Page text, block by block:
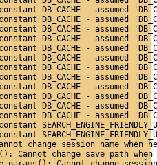
DB_CACHE - assumed
DB_CACHE - assumed
DB_CACHE - assumed
DB_CACHE - assumed
DB_CACHE - assumed
DB_CACHE - assumed
DB_CACHE - assumed
DB_CACHE - assumed
DB_CACHE - assumed
DB_CACHE - assumed
DB_CACHE - assumed
DB_CACHE - assumed
change session name when
Cannot change save path